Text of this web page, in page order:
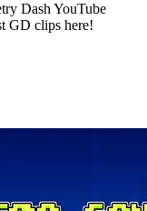
Dash YouTube
GD clips here!